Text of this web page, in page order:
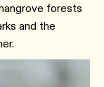
forests
and the